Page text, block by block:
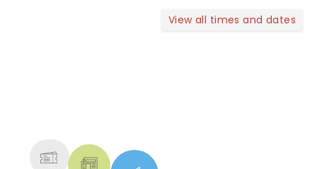
View all times and dates